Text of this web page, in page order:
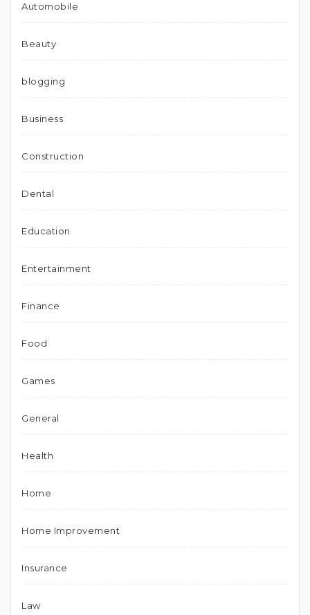
Automobile
Beauty
blogging
Business
Construction
Dental
Education
Entertainment
Finance
Food
Games
General
Health
Home
Home Improvement
Insurance
Law